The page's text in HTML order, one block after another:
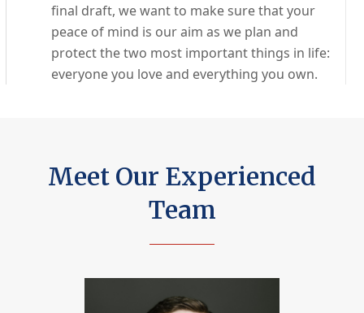
final draft, we want to make sure that your
peace of mind is our aim as we plan and
protect the two most important things in life:
everyone you love and everything you own.
Meet Our Experienced
Team